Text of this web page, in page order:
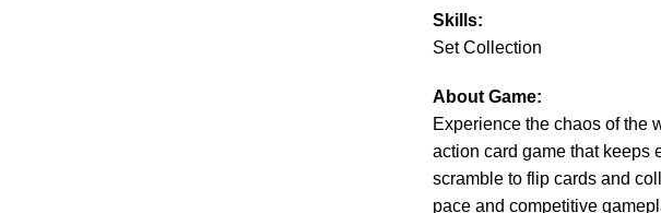
Skills:
Set Collection
About Game:
Experience the chaos of the
action card game that keeps
scramble to flip cards and
pace and competitive